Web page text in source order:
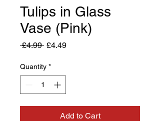
Tulips in Glass
Vase (Pink)
£4.99 Regular
£4.49Sale
Quantity *
Add to Cart